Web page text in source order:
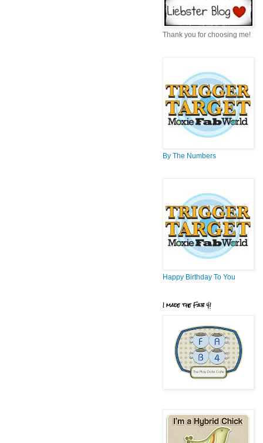
Thank you for choosing me!
By The Numbers
Happy Birthday To You
I made the Fab 4!